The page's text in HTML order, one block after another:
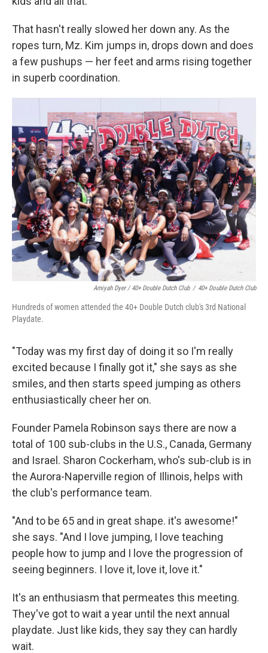
That hasn't really slowed her down any. As the
ropes turn, Mz. Kim jumps in, drops down and does
a few pushups — her feet and arms rising together
in superb coordination.
Amiyah Dyer / 40+ Double Dutch Club / 40+ Double Dutch Club
Hundreds of women attended the 40+ Double Dutch club's 3rd National
Playdate.
"Today was my first day of doing it so I'm really
excited because I finally got it," she says as she
smiles, and then starts speed jumping as others
enthusiastically cheer her on.
Founder Pamela Robinson says there are now a
total of 100 sub-clubs in the U.S., Canada, Germany
and Israel. Sharon Cockerham, who's sub-club is in
the Aurora-Naperville region of Illinois, helps with
the club's performance team.
"And to be 65 and in great shape. it's awesome!"
she says. "And I love jumping, I love teaching
people how to jump and I love the progression of
seeing beginners. I love it, love it, love it."
It's an enthusiasm that permeates this meeting.
They've got to wait a year until the next annual
playdate. Just like kids, they say they can hardly
wait.